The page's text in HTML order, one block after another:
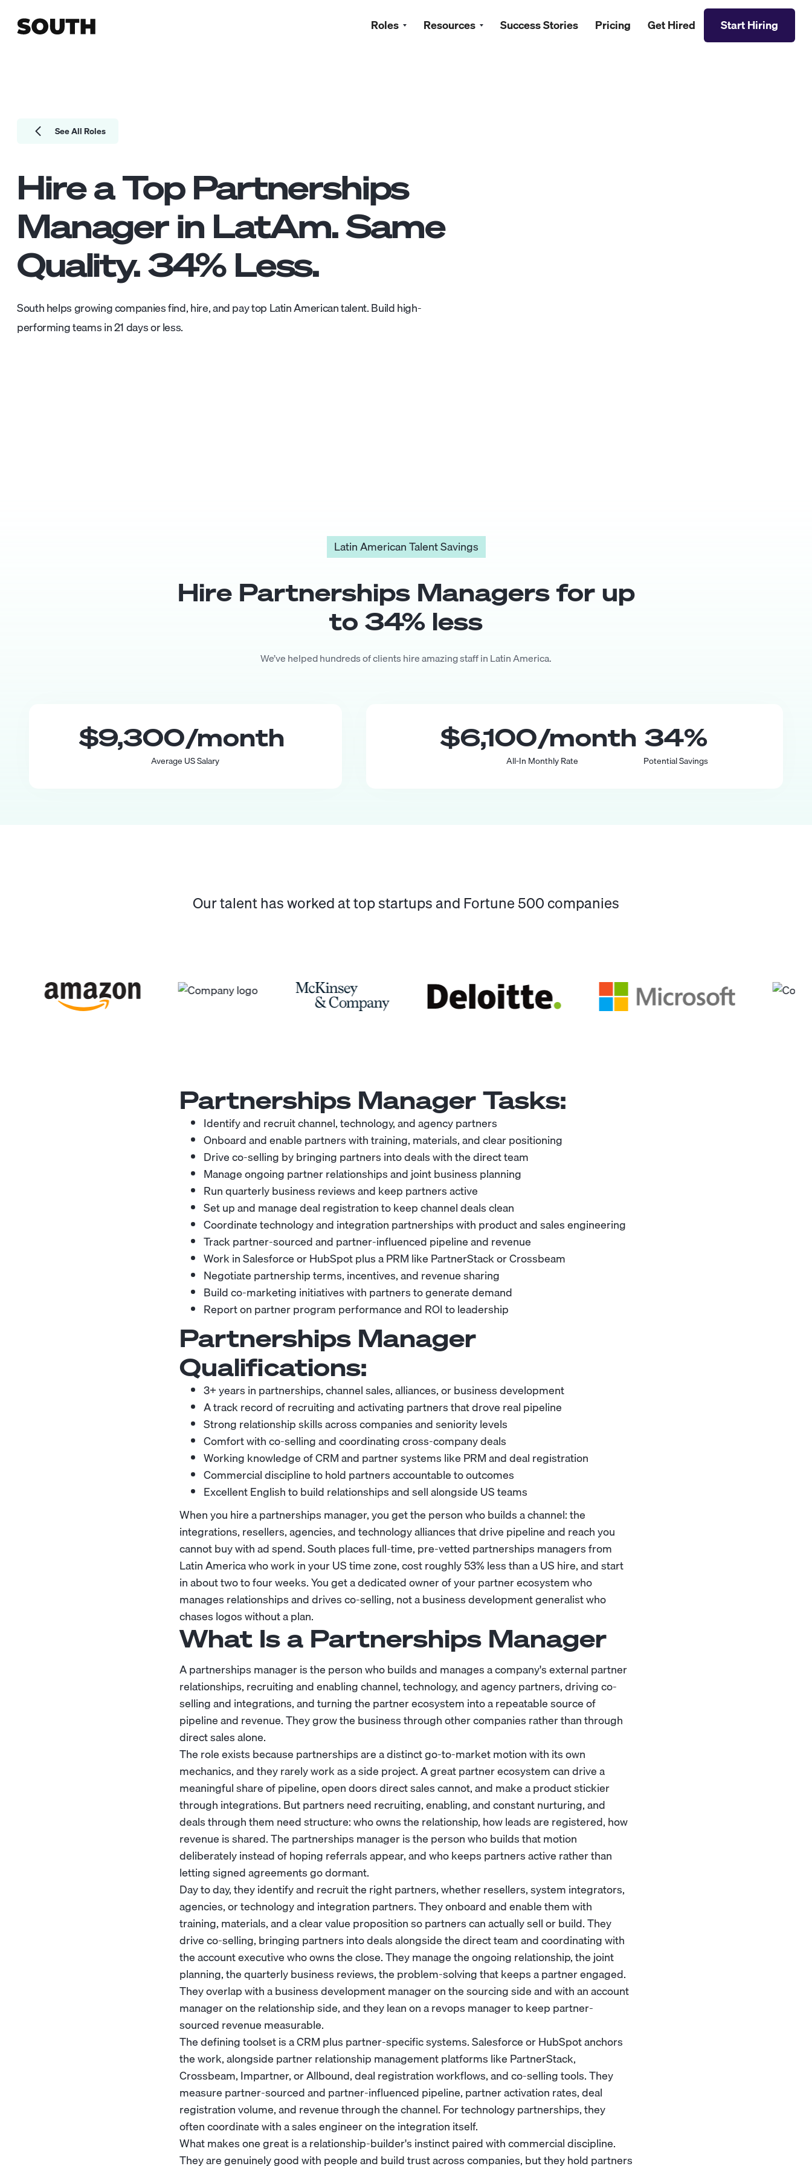
Roles Resources Success Stories Pricing Get Hired Start Hiring
See All Roles
Hire a TopPartnerships
Managerin LatAm. Same
Quality.34% Less.
South helps growing companies find, hire, and pay top Latin American talent. Build high-
performing teams in 21 days or less.
Latin American Talent Savings
Hire Partnerships Managers for up
to 34% less
We’ve helped hundreds of clients hire amazing staff in Latin America.
$9,300/month
Average US Salary
$6,100/month
All-In Monthly Rate
34%
Potential Savings
Our talent has worked at top startups and Fortune 500 companies
Partnerships Manager Tasks:
Identify and recruit channel, technology, and agency partners
Onboard and enable partners with training, materials, and clear positioning
Drive co-selling by bringing partners into deals with the direct team
Manage ongoing partner relationships and joint business planning
Run quarterly business reviews and keep partners active
Set up and manage deal registration to keep channel deals clean
Coordinate technology and integration partnerships with product and sales engineering
Track partner-sourced and partner-influenced pipeline and revenue
Work in Salesforce or HubSpot plus a PRM like PartnerStack or Crossbeam
Negotiate partnership terms, incentives, and revenue sharing
Build co-marketing initiatives with partners to generate demand
Report on partner program performance and ROI to leadership
Partnerships Manager
Qualifications:
3+ years in partnerships, channel sales, alliances, or business development
A track record of recruiting and activating partners that drove real pipeline
Strong relationship skills across companies and seniority levels
Comfort with co-selling and coordinating cross-company deals
Working knowledge of CRM and partner systems like PRM and deal registration
Commercial discipline to hold partners accountable to outcomes
Excellent English to build relationships and sell alongside US teams
When you hire a partnerships manager, you get the person who builds a channel: the
integrations, resellers, agencies, and technology alliances that drive pipeline and reach you
cannot buy with ad spend. South places full-time, pre-vetted partnerships managers from
Latin America who work in your US time zone, cost roughly 53% less than a US hire, and start
in about two to four weeks. You get a dedicated owner of your partner ecosystem who
manages relationships and drives co-selling, not a business development generalist who
chases logos without a plan.
What Is a Partnerships Manager
A partnerships manager is the person who builds and manages a company's external partner
relationships, recruiting and enabling channel, technology, and agency partners, driving co-
selling and integrations, and turning the partner ecosystem into a repeatable source of
pipeline and revenue. They grow the business through other companies rather than through
direct sales alone.
The role exists because partnerships are a distinct go-to-market motion with its own
mechanics, and they rarely work as a side project. A great partner ecosystem can drive a
meaningful share of pipeline, open doors direct sales cannot, and make a product stickier
through integrations. But partners need recruiting, enabling, and constant nurturing, and
deals through them need structure: who owns the relationship, how leads are registered, how
revenue is shared. The partnerships manager is the person who builds that motion
deliberately instead of hoping referrals appear, and who keeps partners active rather than
letting signed agreements go dormant.
Day to day, they identify and recruit the right partners, whether resellers, system integrators,
agencies, or technology and integration partners. They onboard and enable them with
training, materials, and a clear value proposition so partners can actually sell or build. They
drive co-selling, bringing partners into deals alongside the direct team and coordinating with
theaccount executivewho owns the close. They manage the ongoing relationship, the joint
planning, the quarterly business reviews, the problem-solving that keeps a partner engaged.
They overlap with abusiness development manageron the sourcing side and with anaccount
manageron the relationship side, and they lean on arevops managerto keep partner-
sourced revenue measurable.
The defining toolset is a CRM plus partner-specific systems. Salesforce or HubSpot anchors
the work, alongside partner relationship management platforms like PartnerStack,
Crossbeam, Impartner, or Allbound, deal registration workflows, and co-selling tools. They
measure partner-sourced and partner-influenced pipeline, partner activation rates, deal
registration volume, and revenue through the channel. For technology partnerships, they
often coordinate with asales engineeron the integration itself.
What makes one great is a relationship-builder's instinct paired with commercial discipline.
They are genuinely good with people and build trust across companies, but they hold partners